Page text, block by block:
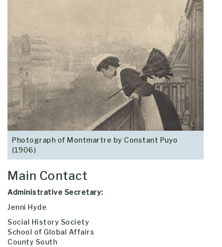
Photograph of Montmartre by Constant Puyo
(1906)
Main Contact
Administrative Secretary:
Jenni Hyde
Social History Society
School of Global Affairs
County South